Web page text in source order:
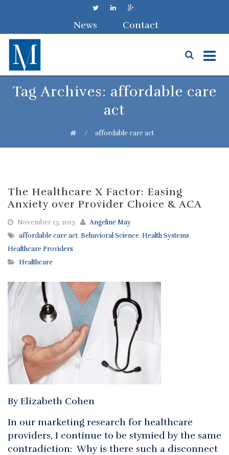
News Contact
to
Tag Archives: affordable care
act
⁄ affordable care act
The Healthcare X Factor: Easing
Anxiety over Provider Choice & ACA
November 13, 2013
Angeline May
affordable care act, Behavioral Science, Health Systems,
Healthcare Providers
Healthcare
By Elizabeth Cohen
In our marketing research for healthcare
providers, I continue to be stymied by the same
contradiction: Why is there such a disconnect